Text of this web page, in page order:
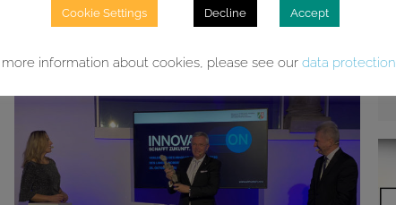
related to Machine Learning and Artificial
Intelligence. The ML2R looks back on an
Cookie Settings Decline Accept
more information about cookies, please see our data protection